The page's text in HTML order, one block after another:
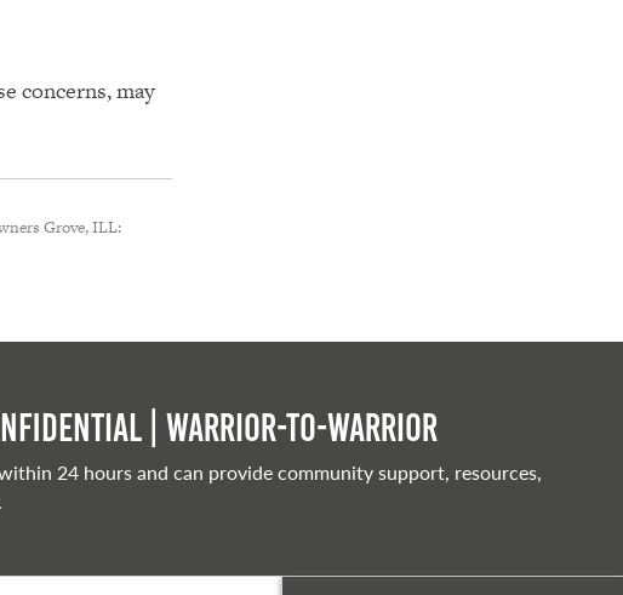
concerns, may
Grove, ILL:
| Warrior-to-warrior
24 hours and can provide community support, resources,